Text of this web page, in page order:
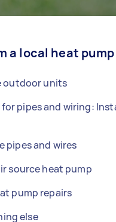
a local heat
outdoor units
for pipes and wiring:
pipes and wires
source heat pump
pump repairs
else